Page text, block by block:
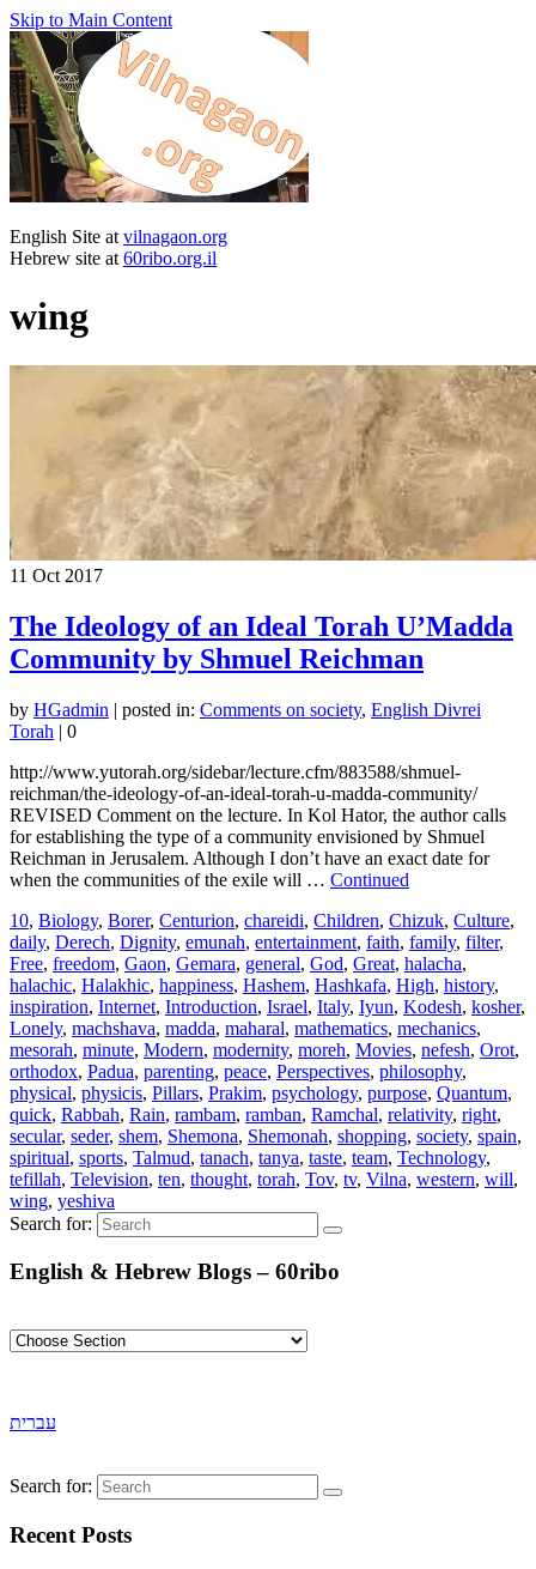
Skip to Main Content
English Site at vilnagaon.org
Hebrew site at 60ribo.org.il
wing
11 Oct 2017
The Ideology of an Ideal Torah U’Madda
Community by Shmuel Reichman
by HGadmin | posted in: Comments on society, English Divrei
Torah | 0
http://www.yutorah.org/sidebar/lecture.cfm/883588/shmuel-
reichman/the-ideology-of-an-ideal-torah-u-madda-community/
REVISED Comment on the lecture. In Kol Hator, the author calls
for establishing the type of a community envisioned by Shmuel
Reichman in Jerusalem. Although I don’t have an exact date for
when the communities of the exile will … Continued
10, Biology, Borer, Centurion, chareidi, Children, Chizuk, Culture,
daily, Derech, Dignity, emunah, entertainment, faith, family, filter,
Free, freedom, Gaon, Gemara, general, God, Great, halacha,
halachic, Halakhic, happiness, Hashem, Hashkafa, High, history,
inspiration, Internet, Introduction, Israel, Italy, Iyun, Kodesh, kosher,
Lonely, machshava, madda, maharal, mathematics, mechanics,
mesorah, minute, Modern, modernity, moreh, Movies, nefesh, Orot,
orthodox, Padua, parenting, peace, Perspectives, philosophy,
physical, physicis, Pillars, Prakim, psychology, purpose, Quantum,
quick, Rabbah, Rain, rambam, ramban, Ramchal, relativity, right,
secular, seder, shem, Shemona, Shemonah, shopping, society, spain,
spiritual, sports, Talmud, tanach, tanya, taste, team, Technology,
tefillah, Television, ten, thought, torah, Tov, tv, Vilna, western, will,
wing, yeshiva
Search for:
English & Hebrew Blogs – 60ribo
עברית
Search for:
Recent Posts